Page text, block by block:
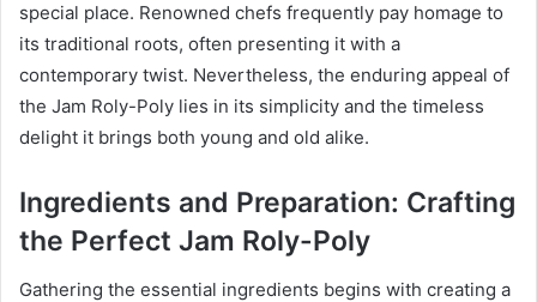
special place. Renowned chefs frequently pay homage to
its traditional roots, often presenting it with a
contemporary twist. Nevertheless, the enduring appeal of
the Jam Roly-Poly lies in its simplicity and the timeless
delight it brings both young and old alike.
Ingredients and Preparation: Crafting
the Perfect Jam Roly-Poly
Gathering the essential ingredients begins with creating a